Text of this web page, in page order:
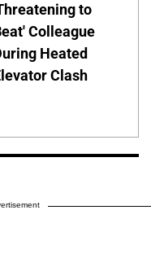
to
Colleague
Heated
Clash